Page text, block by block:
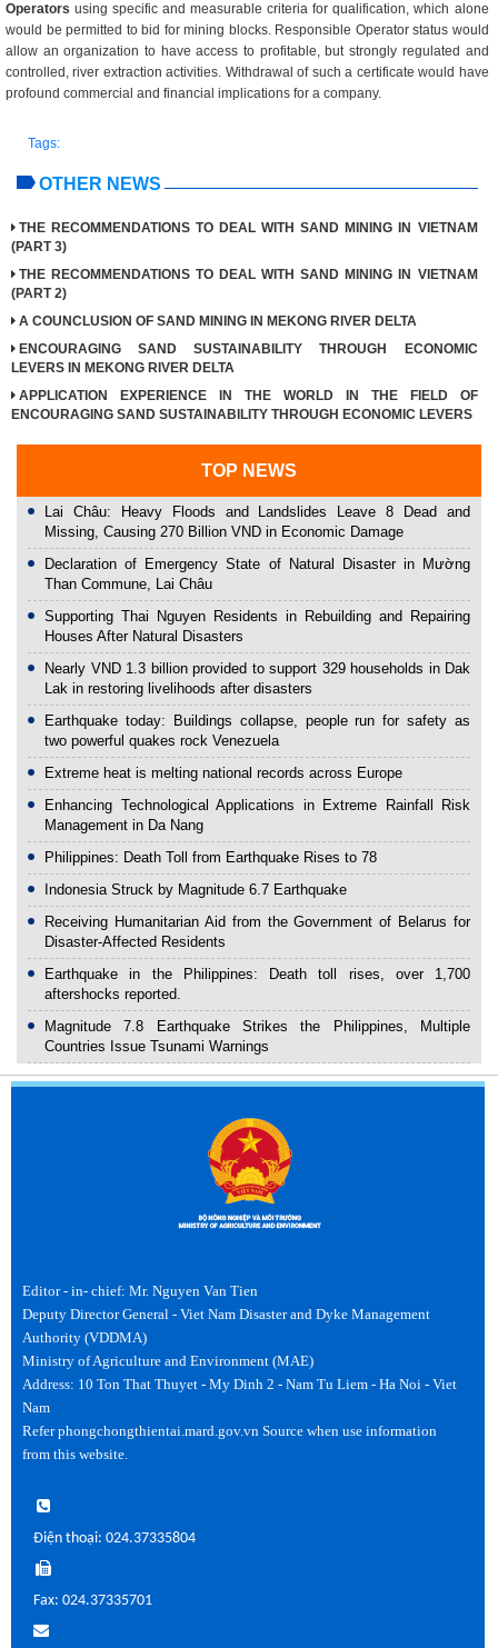
Operators using specific and measurable criteria for qualification, which alone
would be permitted to bid for mining blocks. Responsible Operator status would
allow an organization to have access to profitable, but strongly regulated and
controlled, river extraction activities. Withdrawal of such a certificate would have
profound commercial and financial implications for a company.
Tags:
OTHER NEWS
THE RECOMMENDATIONS TO DEAL WITH SAND MINING IN VIETNAM
(PART 3)
THE RECOMMENDATIONS TO DEAL WITH SAND MINING IN VIETNAM
(PART 2)
A COUNCLUSION OF SAND MINING IN MEKONG RIVER DELTA
ENCOURAGING SAND SUSTAINABILITY THROUGH ECONOMIC
LEVERS IN MEKONG RIVER DELTA
APPLICATION EXPERIENCE IN THE WORLD IN THE FIELD OF
ENCOURAGING SAND SUSTAINABILITY THROUGH ECONOMIC LEVERS
TOP NEWS
Lai Châu: Heavy Floods and Landslides Leave 8 Dead and
Missing, Causing 270 Billion VND in Economic Damage
Declaration of Emergency State of Natural Disaster in Mường
Than Commune, Lai Châu
Supporting Thai Nguyen Residents in Rebuilding and Repairing
Houses After Natural Disasters
Nearly VND 1.3 billion provided to support 329 households in Dak
Lak in restoring livelihoods after disasters
Earthquake today: Buildings collapse, people run for safety as
two powerful quakes rock Venezuela
Extreme heat is melting national records across Europe
Enhancing Technological Applications in Extreme Rainfall Risk
Management in Da Nang
Philippines: Death Toll from Earthquake Rises to 78
Indonesia Struck by Magnitude 6.7 Earthquake
Receiving Humanitarian Aid from the Government of Belarus for
Disaster-Affected Residents
Earthquake in the Philippines: Death toll rises, over 1,700
aftershocks reported.
Magnitude 7.8 Earthquake Strikes the Philippines, Multiple
Countries Issue Tsunami Warnings
Editor - in- chief: Mr. Nguyen Van Tien
Deputy Director General - Viet Nam Disaster and Dyke Management
Authority (VDDMA)
Ministry of Agriculture and Environment (MAE)
Address: 10 Ton That Thuyet - My Dinh 2 - Nam Tu Liem - Ha Noi - Viet
Nam
Refer phongchongthientai.mard.gov.vn Source when use information
from this website.
Điện thoại: 024.37335804
Fax: 024.37335701